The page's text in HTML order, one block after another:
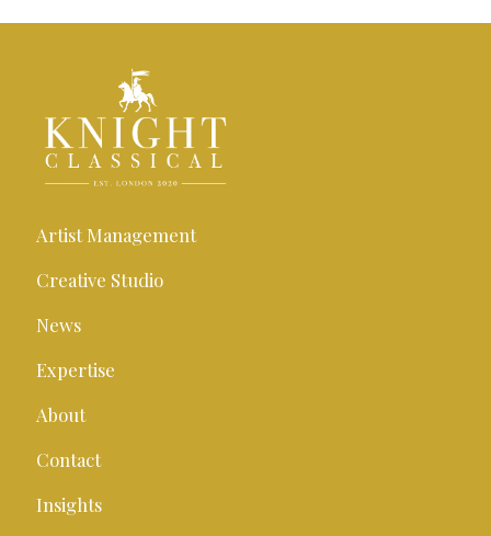
Artist Management
Creative Studio
News
Expertise
About
Contact
Insights